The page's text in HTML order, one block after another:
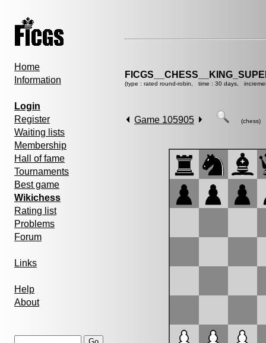
Home
Information
Login
Register
Waiting lists
Membership
Hall of fame
Tournaments
Best game
Wikichess
Rating list
Problems
Forum
Links
Help
About
(type : rated round-robin, time : 30 days,
Game 105905 (chess)